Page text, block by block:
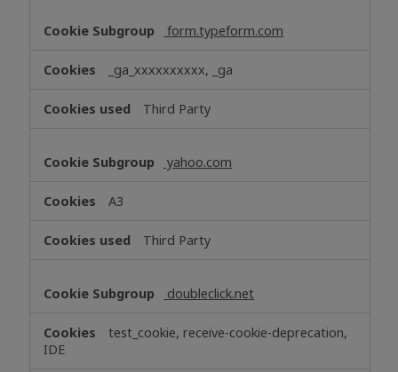
form.typeform.com
_ga_xxxxxxxxxx, _ga
Third Party
yahoo.com
A3
Third Party
doubleclick.net
test_cookie, receive-cookie-deprecation,
IDE